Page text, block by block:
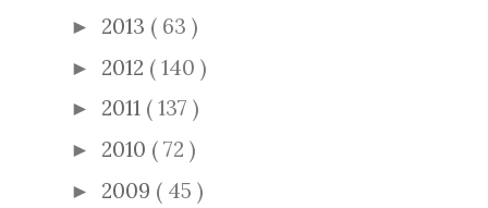
► 2013 ( 63 )
► 2012 ( 140 )
► 2011 ( 137 )
► 2010 ( 72 )
► 2009 ( 45 )